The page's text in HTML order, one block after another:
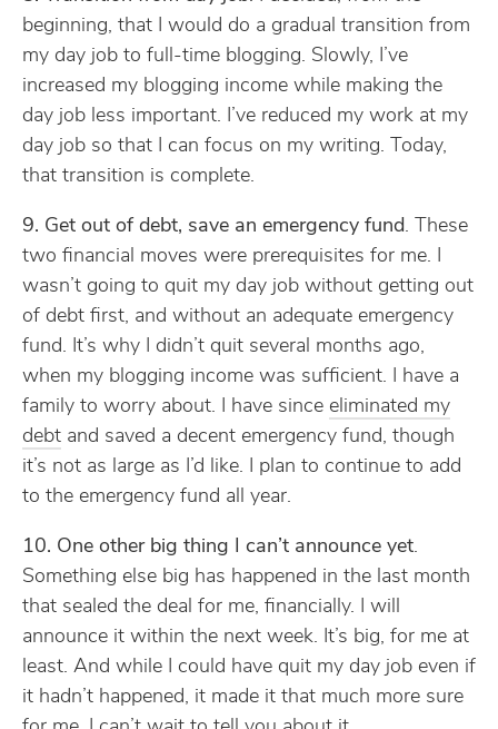
beginning, that I would do a gradual transition from
my day job to full-time blogging. Slowly, I’ve
increased my blogging income while making the
day job less important. I’ve reduced my work at my
day job so that I can focus on my writing. Today,
that transition is complete.
9. Get out of debt, save an emergency fund. These
two financial moves were prerequisites for me. I
wasn’t going to quit my day job without getting out
of debt first, and without an adequate emergency
fund. It’s why I didn’t quit several months ago,
when my blogging income was sufficient. I have a
family to worry about. I have since eliminated my
debt and saved a decent emergency fund, though
it’s not as large as I’d like. I plan to continue to add
to the emergency fund all year.
10. One other big thing I can’t announce yet.
Something else big has happened in the last month
that sealed the deal for me, financially. I will
announce it within the next week. It’s big, for me at
least. And while I could have quit my day job even if
it hadn’t happened, it made it that much more sure